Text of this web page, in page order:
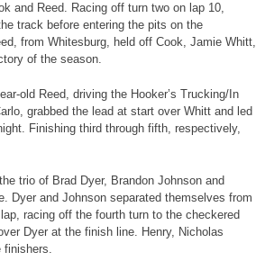
and Reed. Racing off turn two on lap 10,
track before entering the pits on the
from Whitesburg, held off Cook, Jamie Whitt,
of the season.
old Reed, driving the Hooker’s Trucking/In
grabbed the lead at start over Whitt and led
Finishing third through fifth, respectively,
trio of Brad Dyer, Brandon Johnson and
Dyer and Johnson separated themselves from
racing off the fourth turn to the checkered
Dyer at the finish line. Henry, Nicholas
finishers.